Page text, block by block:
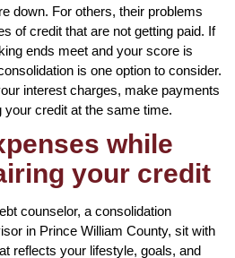
down. For others, their problems
of credit that are not getting paid. If
ends meet and your score is
is one option to consider.
interest charges, make payments
credit at the same time.
while
your credit
counselor, a consolidation
in Prince William County, sit with
reflects your lifestyle, goals, and